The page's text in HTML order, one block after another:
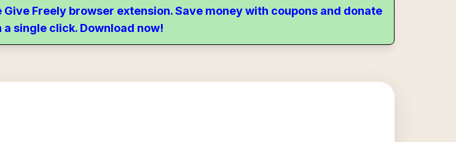
Freely browser extension. Save money with coupons and donate
single click. Download now!